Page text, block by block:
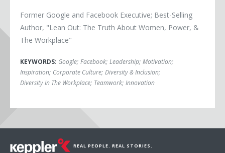
Former Google and Facebook Executive; Best-Selling
Author, "Lean Out: The Truth About Women, Power, &
The Workplace"
KEYWORDS: Google; Facebook; Leadership; Motivation;
Inspiration; Corporate Culture; Diversity & Inclusion;
Diversity In The Workplace; Teamwork; Innovation
REAL PEOPLE. REAL STORIES.